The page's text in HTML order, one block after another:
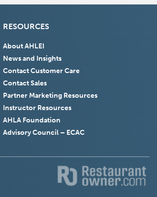
RESOURCES
About AHLEI
News and Insights
Contact Customer Care
Contact Sales
Partner Marketing Resources
Instructor Resources
AHLA Foundation
(Opens
in
Advisory Council – ECAC